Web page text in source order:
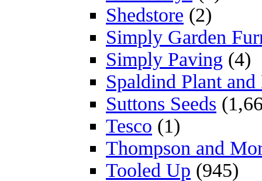
Shedstore (2)
Simply Garden
Simply Paving (4)
Spaldind Plant
Suttons Seeds
Tesco (1)
Thompson and
Tooled Up (945)